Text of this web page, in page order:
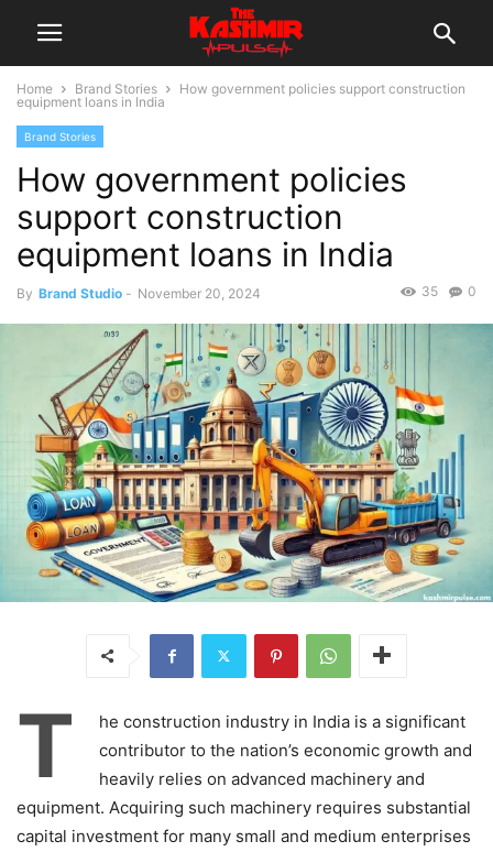
Home Brand Stories
How government policies support construction
equipment loans in India
Brand Stories
How government policies
support construction
equipment loans in India
By Brand Studio - November 20, 2024 0
35
T
he construction industry in India is a significant
contributor to the nation’s economic growth and
heavily relies on advanced machinery and
equipment. Acquiring such machinery requires substantial
capital investment for many small and medium enterprises